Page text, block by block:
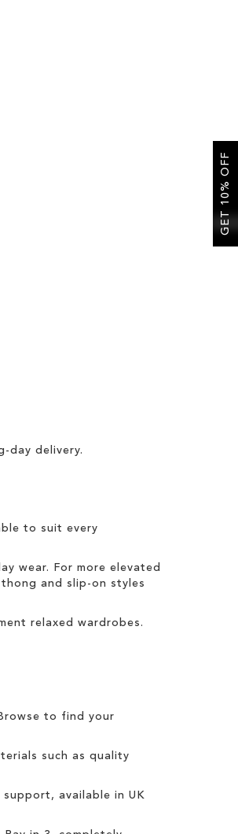
day delivery.
to suit every
wear. For more elevated
and slip-on styles
relaxed wardrobes.
to find your
such as quality
available in UK
GET 10% OFF